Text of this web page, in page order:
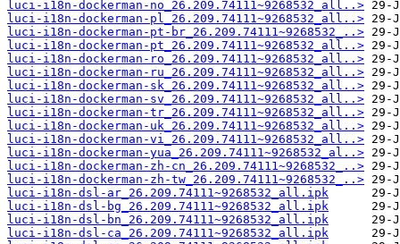
luci-i18n-dockerman-no_26.209.74111~9268532_all..>
luci-i18n-dockerman-pl_26.209.74111~9268532_all..>
luci-i18n-dockerman-pt-br_26.209.74111~9268532_..>
luci-i18n-dockerman-pt_26.209.74111~9268532_all..>
luci-i18n-dockerman-ro_26.209.74111~9268532_all..>
luci-i18n-dockerman-ru_26.209.74111~9268532_all..>
luci-i18n-dockerman-sk_26.209.74111~9268532_all..>
luci-i18n-dockerman-sv_26.209.74111~9268532_all..>
luci-i18n-dockerman-tr_26.209.74111~9268532_all..>
luci-i18n-dockerman-uk_26.209.74111~9268532_all..>
luci-i18n-dockerman-vi_26.209.74111~9268532_all..>
luci-i18n-dockerman-yua_26.209.74111~9268532_al..>
luci-i18n-dockerman-zh-cn_26.209.74111~9268532_..>
luci-i18n-dockerman-zh-tw_26.209.74111~9268532_..>
luci-i18n-dsl-ar_26.209.74111~9268532_all.ipk
luci-i18n-dsl-bg_26.209.74111~9268532_all.ipk
luci-i18n-dsl-bn_26.209.74111~9268532_all.ipk
luci-i18n-dsl-ca_26.209.74111~9268532_all.ipk